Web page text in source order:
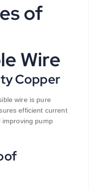
of
Wire
Copper
wire is pure
efficient current
improving pump